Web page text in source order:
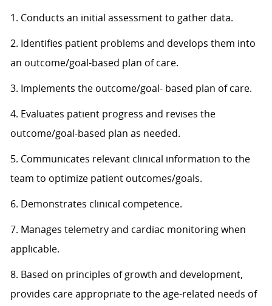
1. Conducts an initial assessment to gather data.
2. Identifies patient problems and develops them into
an outcome/goal-based plan of care.
3. Implements the outcome/goal- based plan of care.
4. Evaluates patient progress and revises the
outcome/goal-based plan as needed.
5. Communicates relevant clinical information to the
team to optimize patient outcomes/goals.
6. Demonstrates clinical competence.
7. Manages telemetry and cardiac monitoring when
applicable.
8. Based on principles of growth and development,
provides care appropriate to the age-related needs of